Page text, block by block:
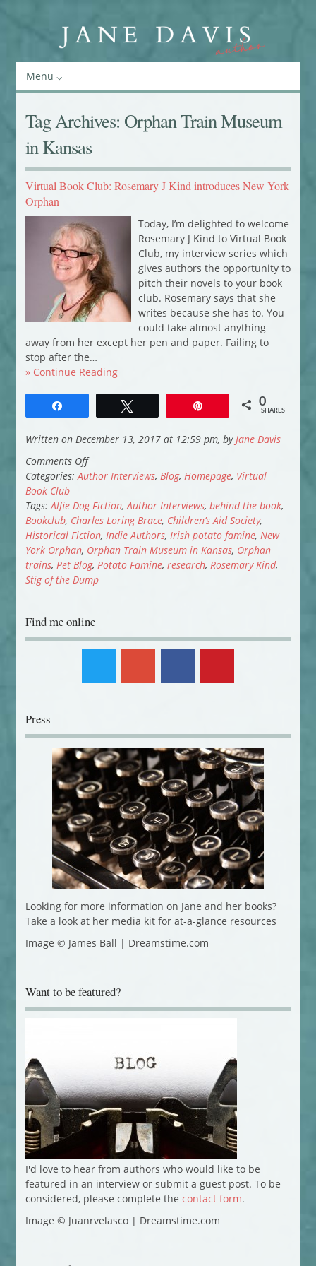
Menu
Tag Archives: Orphan Train Museum
in Kansas
Virtual Book Club: Rosemary J Kind introduces New York
Orphan
Today, I’m delighted to welcome
Rosemary J Kind to Virtual Book
Club, my interview series which
gives authors the opportunity to
pitch their novels to your book
club. Rosemary says that she
writes because she has to. You
could take almost anything
away from her except her pen and paper. Failing to
stop after the…
» Continue Reading
0
SHARES
Written on December 13, 2017 at 12:59 pm, by Jane Davis
Comments Offon
Virtual
Club:
Rosemary
J
Kind
introduces
New
Categories: Author Interviews, Blog, Homepage, Virtual
Book Club
Tags: Alfie Dog Fiction, Author Interviews, behind the book,
Bookclub, Charles Loring Brace, Children’s Aid Society,
Historical Fiction, Indie Authors, Irish potato famine, New
York Orphan, Orphan Train Museum in Kansas, Orphan
trains, Pet Blog, Potato Famine, research, Rosemary Kind,
Stig of the Dump
Find me online
Press
Looking for more information on Jane and her books?
Take a look at her media kit for at-a-glance resources
Image © James Ball | Dreamstime.com
Want to be featured?
I'd love to hear from authors who would like to be
featured in an interview or submit a guest post. To be
considered, please complete the contact form.
Image © Juanrvelasco | Dreamstime.com